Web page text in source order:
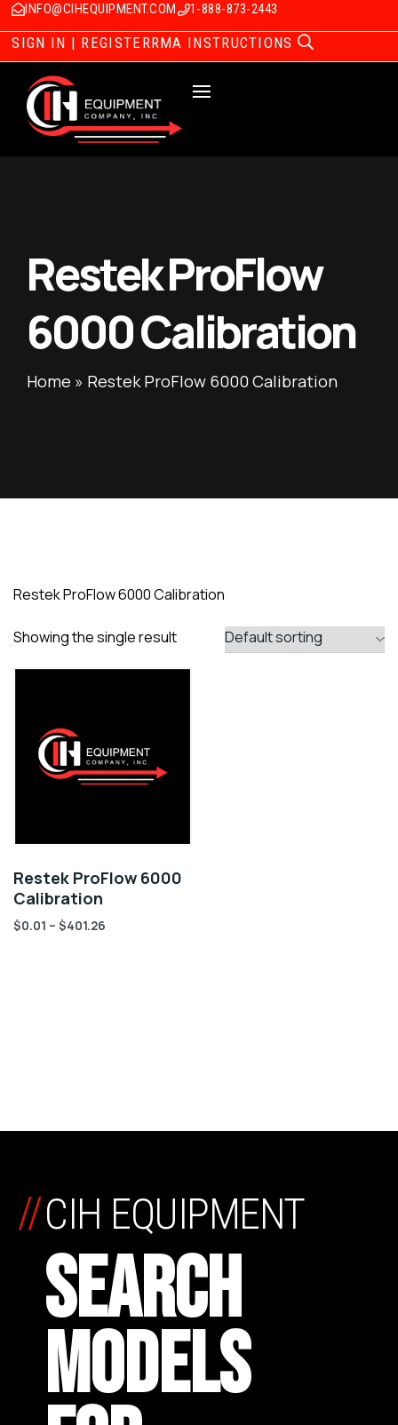
INFO@CIHEQUIPMENT.COM 1-888-873-2443
SIGN IN | REGISTERRMA INSTRUCTIONS
Restek ProFlow
6000 Calibration
Home » Restek ProFlow 6000 Calibration
Restek ProFlow 6000 Calibration
Showing the single result
Restek ProFlow 6000
Calibration
$0.01 – $401.26
CIH EQUIPMENT
SEARCH
MODELS
//